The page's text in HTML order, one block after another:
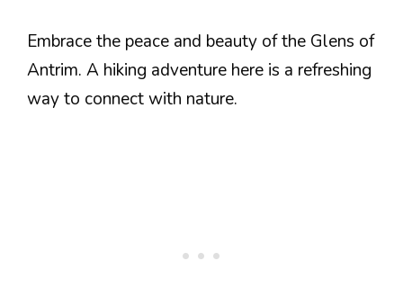
Embrace the peace and beauty of the Glens of
Antrim. A hiking adventure here is a refreshing
way to connect with nature.